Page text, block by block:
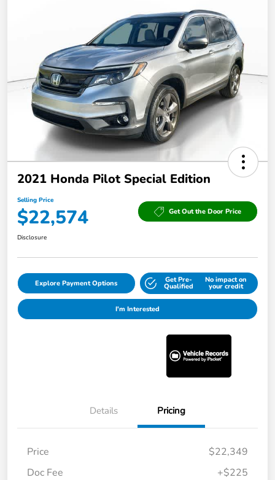
2021 Honda Pilot Special Edition
Selling Price
$22,574 Get Out the Door Price
Disclosure
Explore Payment Options Get Pre-
Qualified
No impact on
your credit
I'm Interested
Details Pricing
Price
$22,349
Doc Fee
+$225